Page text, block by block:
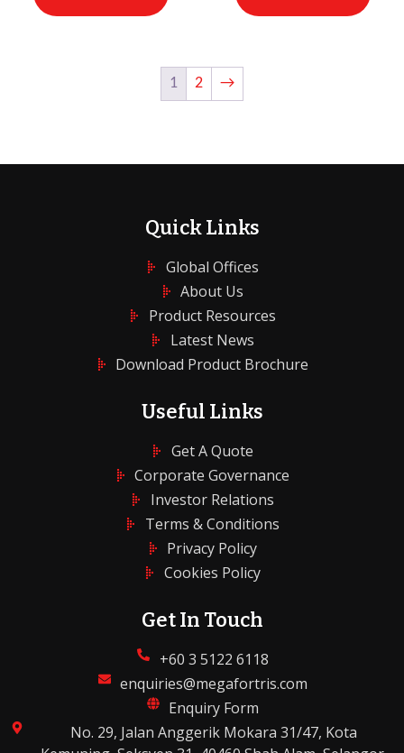
1 2 →
Quick Links
Global Offices
About Us
Product Resources
Latest News
Download Product Brochure
Useful Links
Get A Quote
Corporate Governance
Investor Relations
Terms & Conditions
Privacy Policy
Cookies Policy
Get In Touch
+60 3 5122 6118
enquiries@megafortris.com
Enquiry Form
No. 29, Jalan Anggerik Mokara 31/47, Kota